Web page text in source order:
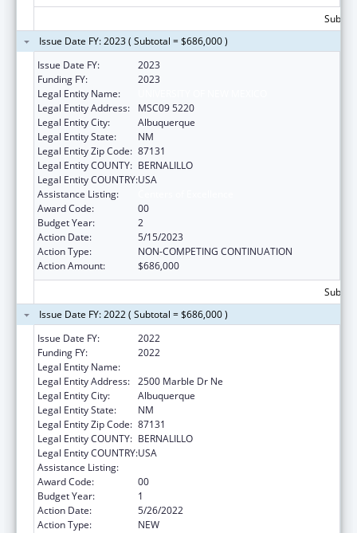
Issue Date FY: 2023 ( Subtotal = $686,000 )
Issue Date FY:
2023
Funding FY:
2023
Legal Entity Name:
Legal Entity Address:
MSC09 5220
Legal Entity City:
Albuquerque
Legal Entity State:
NM
Legal Entity Zip Code: 87131
Legal Entity COUNTY: BERNALILLO
Legal Entity COUNTRY:USA
Assistance Listing:
Award Code:
00
Budget Year:
2
Action Date:
5/15/2023
Action Type:
NON-COMPETING CONTINUATION
Action Amount:
$686,000
Issue Date FY: 2022 ( Subtotal = $686,000 )
Issue Date FY:
2022
Funding FY:
2022
Legal Entity Name:
Legal Entity Address: 2500 Marble Dr Ne
Legal Entity City:
Albuquerque
Legal Entity State:
NM
Legal Entity Zip Code: 87131
Legal Entity COUNTY: BERNALILLO
Legal Entity COUNTRY:USA
Assistance Listing:
Award Code:
00
Budget Year:
1
Action Date:
5/26/2022
Action Type:
NEW